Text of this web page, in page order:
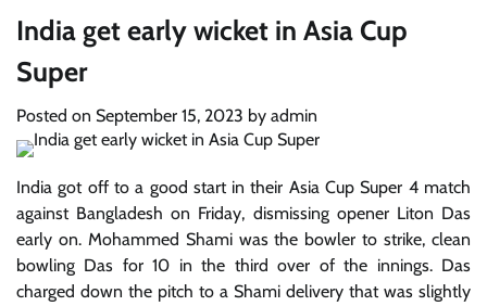
India get early wicket in Asia Cup
Super
Posted on September 15, 2023 by admin
India got off to a good start in their Asia Cup Super 4 match
against Bangladesh on Friday, dismissing opener Liton Das
early on. Mohammed Shami was the bowler to strike, clean
bowling Das for 10 in the third over of the innings. Das
charged down the pitch to a Shami delivery that was slightly